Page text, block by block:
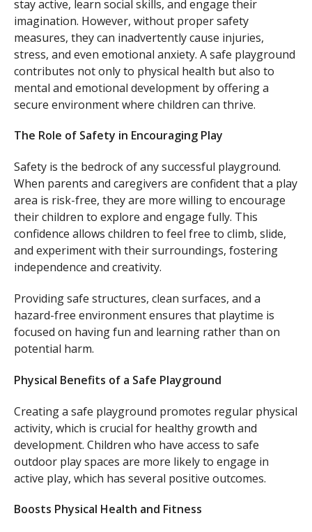
stay active, learn social skills, and engage their
imagination. However, without proper safety
measures, they can inadvertently cause injuries,
stress, and even emotional anxiety. A safe playground
contributes not only to physical health but also to
mental and emotional development by offering a
secure environment where children can thrive.
The Role of Safety in Encouraging Play
Safety is the bedrock of any successful playground.
When parents and caregivers are confident that a play
area is risk-free, they are more willing to encourage
their children to explore and engage fully. This
confidence allows children to feel free to climb, slide,
and experiment with their surroundings, fostering
independence and creativity.
Providing safe structures, clean surfaces, and a
hazard-free environment ensures that playtime is
focused on having fun and learning rather than on
potential harm.
Physical Benefits of a Safe Playground
Creating a safe playground promotes regular physical
activity, which is crucial for healthy growth and
development. Children who have access to safe
outdoor play spaces are more likely to engage in
active play, which has several positive outcomes.
Boosts Physical Health and Fitness